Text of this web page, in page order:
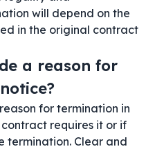
will depend on the
in the original contract
a reason for
for termination in
requires it or if
termination. Clear and